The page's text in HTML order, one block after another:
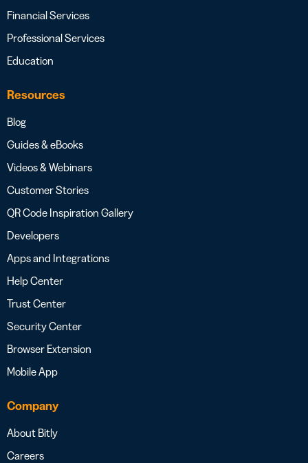
Financial Services
Professional Services
Education
Resources
Blog
Guides & eBooks
Videos & Webinars
Customer Stories
QR Code Inspiration Gallery
Developers
Apps and Integrations
Help Center
Trust Center
Security Center
Browser Extension
Mobile App
Company
About Bitly
Careers